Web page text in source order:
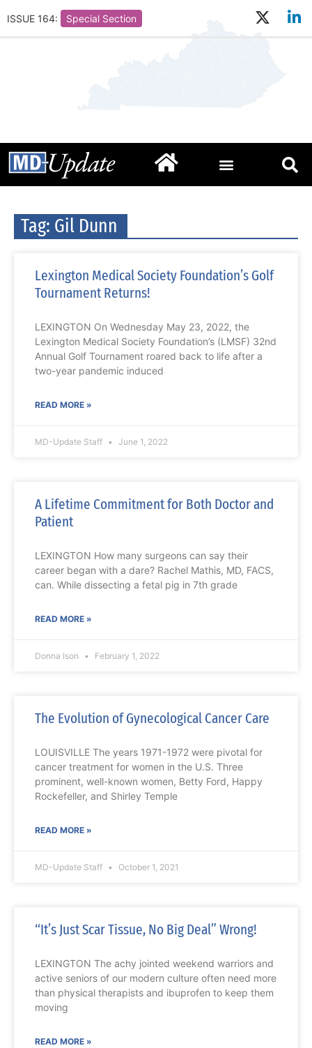
ISSUE 164: Special Section
Tag: Gil Dunn
Lexington Medical Society Foundation’s Golf
Tournament Returns!
LEXINGTON On Wednesday May 23, 2022, the
Lexington Medical Society Foundation’s (LMSF) 32nd
Annual Golf Tournament roared back to life after a
two-year pandemic induced
READ MORE »
MD-Update Staff June 1, 2022
A Lifetime Commitment for Both Doctor and
Patient
LEXINGTON How many surgeons can say their
career began with a dare? Rachel Mathis, MD, FACS,
can. While dissecting a fetal pig in 7th grade
READ MORE »
Donna Ison February 1, 2022
The Evolution of Gynecological Cancer Care
LOUISVILLE The years 1971-1972 were pivotal for
cancer treatment for women in the U.S. Three
prominent, well-known women, Betty Ford, Happy
Rockefeller, and Shirley Temple
READ MORE »
MD-Update Staff October 1, 2021
“It’s Just Scar Tissue, No Big Deal” Wrong!
LEXINGTON The achy jointed weekend warriors and
active seniors of our modern culture often need more
than physical therapists and ibuprofen to keep them
moving
READ MORE »